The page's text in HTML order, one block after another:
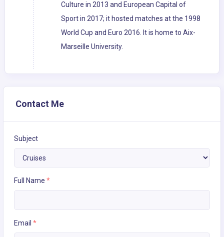
Culture in 2013 and European Capital of
Sport in 2017; it hosted matches at the 1998
World Cup and Euro 2016. It is home to Aix-
Marseille University.
Contact Me
Subject
Full Name *
Email *